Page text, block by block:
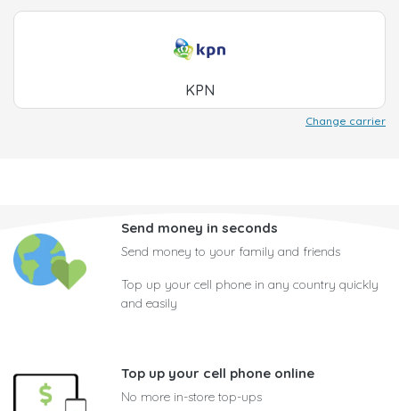
KPN
Change carrier
Send money in seconds
Send money to your family and friends
Top up your cell phone in any country quickly
and easily
Top up your cell phone online
No more in-store top-ups